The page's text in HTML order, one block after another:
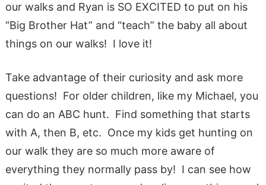
our walks and Ryan is SO EXCITED to put on his
“Big Brother Hat” and “teach” the baby all about
things on our walks! I love it!
Take advantage of their curiosity and ask more
questions! For older children, like my Michael, you
can do an ABC hunt. Find something that starts
with A, then B, etc. Once my kids get hunting on
our walk they are so much more aware of
everything they normally pass by! I can see how